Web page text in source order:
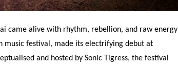
came alive with rhythm, rebellion, and raw energy
music festival, made its electrifying debut at
and hosted by Sonic Tigress, the festival